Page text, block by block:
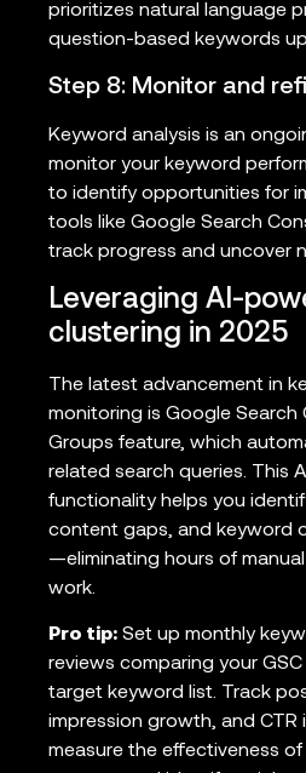
prioritizes natural language
question-based keywords
Step 8: Monitor and
Keyword analysis is an
monitor your keyword
to identify opportunities for
tools like Google Search
track progress and uncover
Leveraging AI-
clustering in 2025
The latest advancement in
monitoring is Google Search
Groups feature, which
related search queries. This
functionality helps you
content gaps, and keyword
—eliminating hours of
work.
Pro tip: Set up monthly
reviews comparing your
target keyword list. Track
impression growth, and CTR
measure the effectiveness